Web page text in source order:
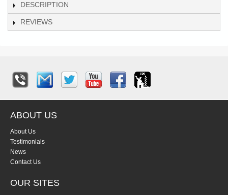
DESCRIPTION
REVIEWS
ABOUT US
About Us
Testimonials
News
Contact Us
OUR SITES